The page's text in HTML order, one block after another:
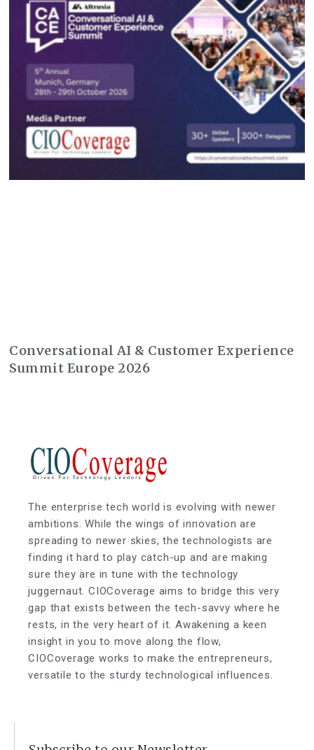
Conversational AI & Customer Experience
Summit Europe 2026
The enterprise tech world is evolving with newer
ambitions. While the wings of innovation are
spreading to newer skies, the technologists are
finding it hard to play catch-up and are making
sure they are in tune with the technology
juggernaut. CIOCoverage aims to bridge this very
gap that exists between the tech-savvy where he
rests, in the very heart of it. Awakening a keen
insight in you to move along the flow,
CIOCoverage works to make the entrepreneurs,
versatile to the sturdy technological influences.